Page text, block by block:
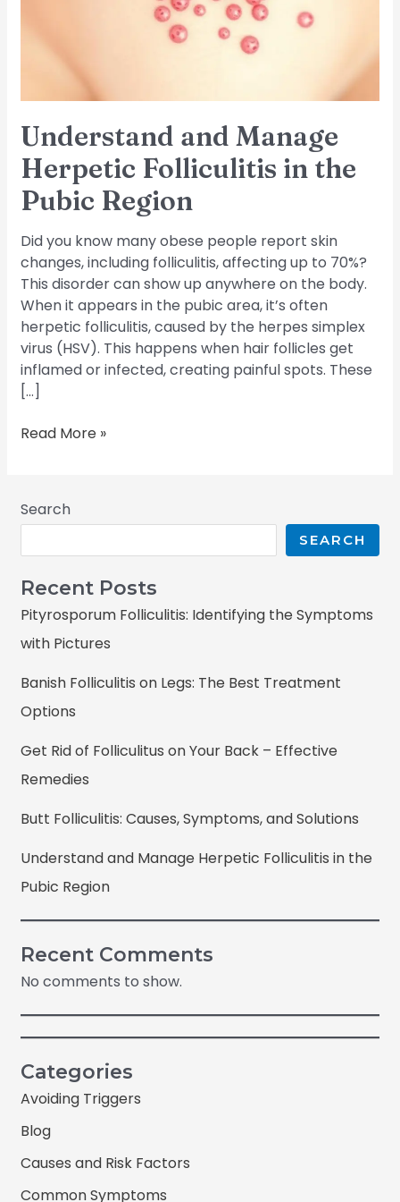
Understand and Manage
Herpetic Folliculitis in the
Pubic Region
Did you know many obese people report skin
changes, including folliculitis, affecting up to 70%?
This disorder can show up anywhere on the body.
When it appears in the pubic area, it’s often
herpetic folliculitis, caused by the herpes simplex
virus (HSV). This happens when hair follicles get
inflamed or infected, creating painful spots. These
[…]
Read More »
Search
SEARCH
Recent Posts
Pityrosporum Folliculitis: Identifying the Symptoms
with Pictures
Banish Folliculitis on Legs: The Best Treatment
Options
Get Rid of Folliculitus on Your Back – Effective
Remedies
Butt Folliculitis: Causes, Symptoms, and Solutions
Understand and Manage Herpetic Folliculitis in the
Pubic Region
Recent Comments
No comments to show.
Categories
Avoiding Triggers
Blog
Causes and Risk Factors
Common Symptoms